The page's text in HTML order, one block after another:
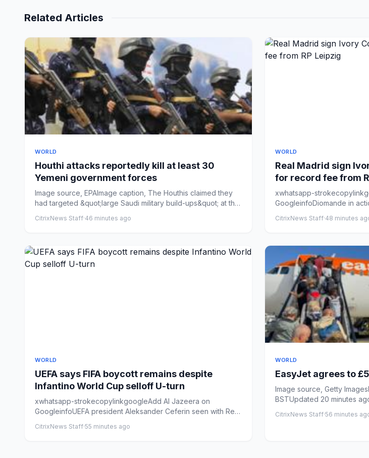
Related Articles
WORLD
Houthi attacks reportedly kill at least 30
Yemeni government forces
Image source, EPAImage caption, The Houthis claimed they
had targeted &quot;large Saudi military build-ups&quot; at the
CitrixNews Staff·46 minutes ago
WORLD
Real Madrid sign
for record fee from
xwhatsapp-
GoogleinfoDiomande in
CitrixNews Staff·48 minutes
WORLD
UEFA says FIFA boycott remains despite
Infantino World Cup selloff U-turn
xwhatsapp-strokecopylinkgoogleAdd Al Jazeera on
GoogleinfoUEFA president Aleksander Ceferin seen with Real
CitrixNews Staff·55 minutes ago
WORLD
EasyJet agrees to
Image source, Getty
BSTUpdated 20 minutes
CitrixNews Staff·56 minutes